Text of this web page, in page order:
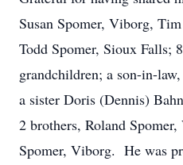
Susan Spomer, Viborg,
Todd Spomer, Sioux Falls;
grandchildren; a son-in-
a sister Doris (Dennis)
2 brothers, Roland
Spomer, Viborg. He was